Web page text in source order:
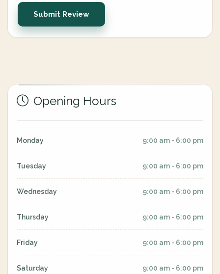
Submit Review
Opening Hours
Monday 9:00 am - 6:00 pm
Tuesday 9:00 am - 6:00 pm
Wednesday 9:00 am - 6:00 pm
Thursday 9:00 am - 6:00 pm
Friday 9:00 am - 6:00 pm
Saturday 9:00 am - 6:00 pm